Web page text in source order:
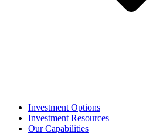
Investment Options
Investment Resources
Our Capabilities